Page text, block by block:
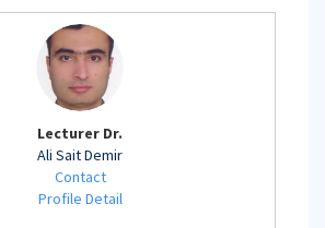
Lecturer Dr.
Ali Sait Demir
Contact
Profile Detail